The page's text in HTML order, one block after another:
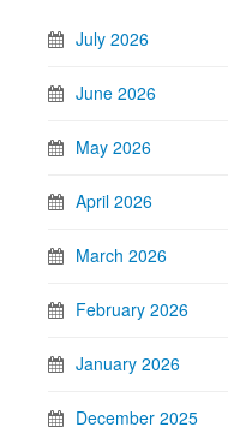
July 2026
June 2026
May 2026
April 2026
March 2026
February 2026
January 2026
December 2025